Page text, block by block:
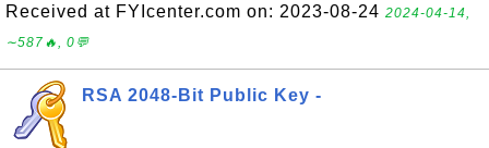
Received at FYIcenter.com on: 2023-08-24 2024-04-14,
∼587🔥, 0💬
RSA 2048-Bit Public Key -